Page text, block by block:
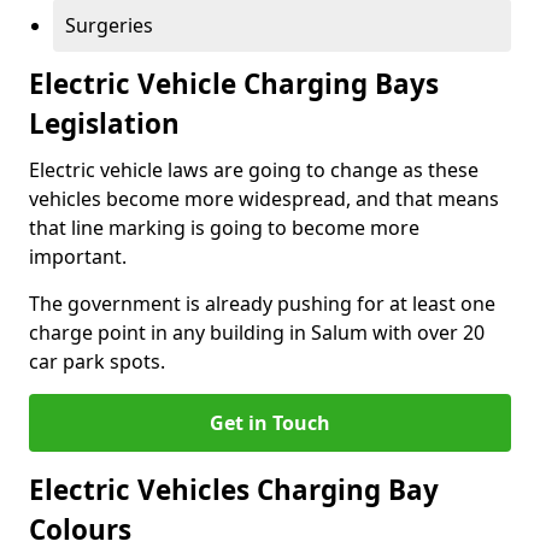
Surgeries
Electric Vehicle Charging Bays
Legislation
Electric vehicle laws are going to change as these
vehicles become more widespread, and that means
that line marking is going to become more
important.
The government is already pushing for at least one
charge point in any building in Salum with over 20
car park spots.
Get in Touch
Electric Vehicles Charging Bay
Colours